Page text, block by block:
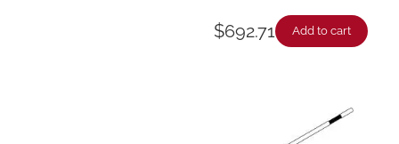
$692.71 Add to cart